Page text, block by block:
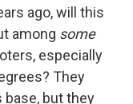
ago, will this
among some
especially
They
base, but they